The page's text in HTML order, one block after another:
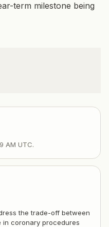
term milestone being
AM UTC.
the trade-off between
in coronary procedures